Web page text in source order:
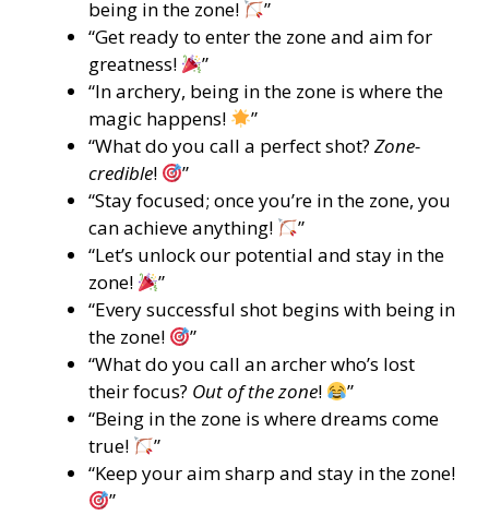
being in the zone!
”
“Get ready to enter the zone and aim for
greatness!
”
“In archery, being in the zone is where the
magic happens!
”
“What do you call a perfect shot? Zone-
credible!
”
“Stay focused; once you’re in the zone, you
can achieve anything!
”
“Let’s unlock our potential and stay in the
zone!
”
“Every successful shot begins with being in
the zone!
”
“What do you call an archer who’s lost
their focus? Out of the zone!
”
“Being in the zone is where dreams come
true!
”
“Keep your aim sharp and stay in the zone!
”